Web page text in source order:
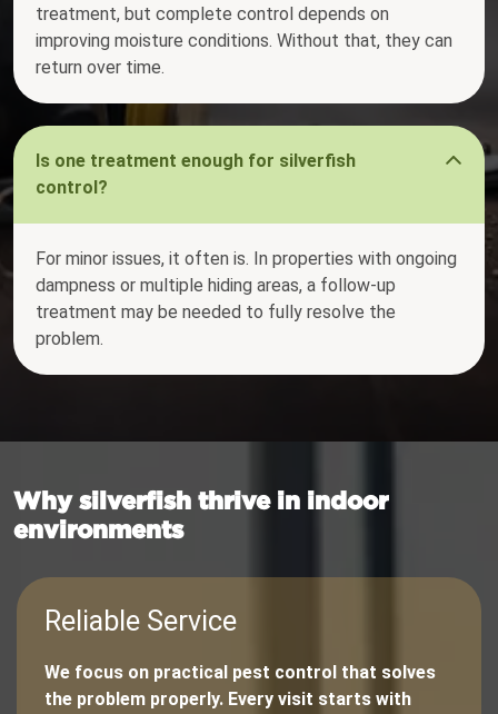
treatment, but complete control depends on
improving moisture conditions. Without that, they can
return over time.
Is one treatment enough for silverfish
control?
For minor issues, it often is. In properties with ongoing
dampness or multiple hiding areas, a follow-up
treatment may be needed to fully resolve the
problem.
Why silverfish thrive in indoor
environments
Reliable Service
We focus on practical pest control that solves
the problem properly. Every visit starts with